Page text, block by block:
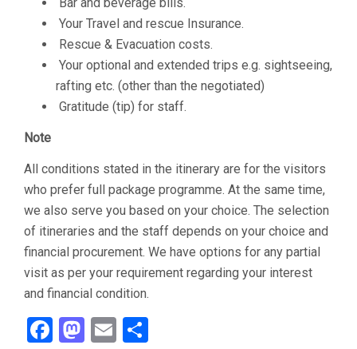
Your Travel and rescue Insurance.
Rescue & Evacuation costs.
Your optional and extended trips e.g. sightseeing,
rafting etc. (other than the negotiated)
Gratitude (tip) for staff.
Note
All conditions stated in the itinerary are for the visitors
who prefer full package programme. At the same time,
we also serve you based on your choice. The selection
of itineraries and the staff depends on your choice and
financial procurement. We have options for any partial
visit as per your requirement regarding your interest
and financial condition.
Facebook
Mastodon
Email